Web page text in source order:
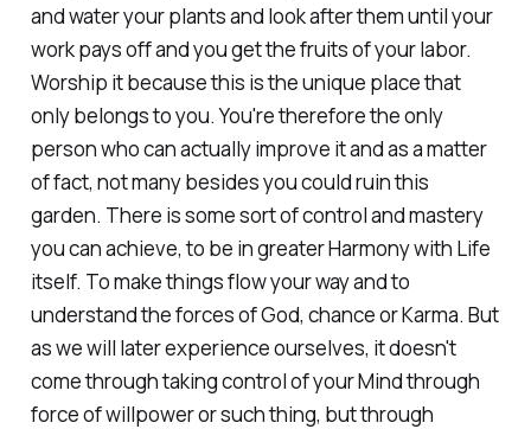
and water your plants and look after them until your
work pays off and you get the fruits of your labor.
Worship it because this is the unique place that
only belongs to you. You're therefore the only
person who can actually improve it and as a matter
of fact, not many besides you could ruin this
garden. There is some sort of control and mastery
you can achieve, to be in greater Harmony with Life
itself. To make things flow your way and to
understand the forces of God, chance or Karma. But
as we will later experience ourselves, it doesn't
come through taking control of your Mind through
force of willpower or such thing, but through